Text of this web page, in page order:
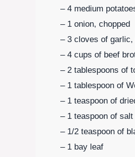
– 4 medium
– 1 onion, chopped
– 3 cloves of garlic,
– 4 cups of beef
– 2 tablespoons of
– 1 tablespoon of
– 1 teaspoon of
– 1 teaspoon of salt
– 1/2 teaspoon of
– 1 bay leaf